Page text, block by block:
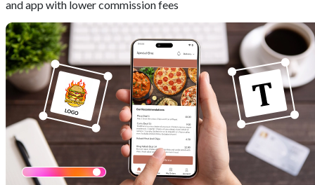
and app with lower commission fees